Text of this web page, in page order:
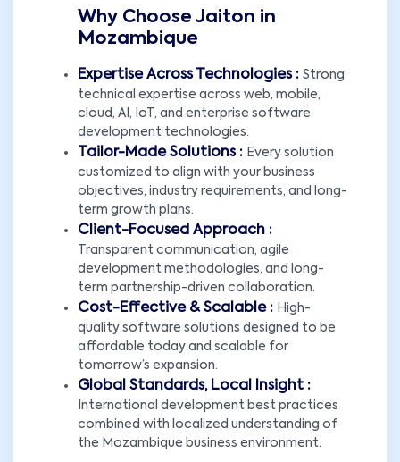
Why Choose Jaiton in
Mozambique
Expertise Across Technologies : Strong
technical expertise across web, mobile,
cloud, AI, IoT, and enterprise software
development technologies.
Tailor-Made Solutions : Every solution
customized to align with your business
objectives, industry requirements, and long-
term growth plans.
Client-Focused Approach :
Transparent communication, agile
development methodologies, and long-
term partnership-driven collaboration.
Cost-Effective & Scalable : High-
quality software solutions designed to be
affordable today and scalable for
tomorrow’s expansion.
Global Standards, Local Insight :
International development best practices
combined with localized understanding of
the Mozambique business environment.